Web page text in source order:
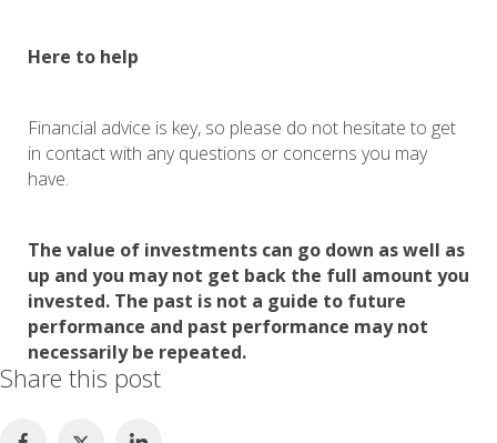
Here to help
Financial advice is key, so please do not hesitate to get
in contact with any questions or concerns you may
have.
The value of investments can go down as well as
up and you may not get back the full amount you
invested. The past is not a guide to future
performance and past performance may not
necessarily be repeated.
Share this post